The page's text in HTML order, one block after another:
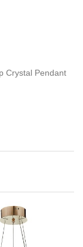
Crystal Pendant